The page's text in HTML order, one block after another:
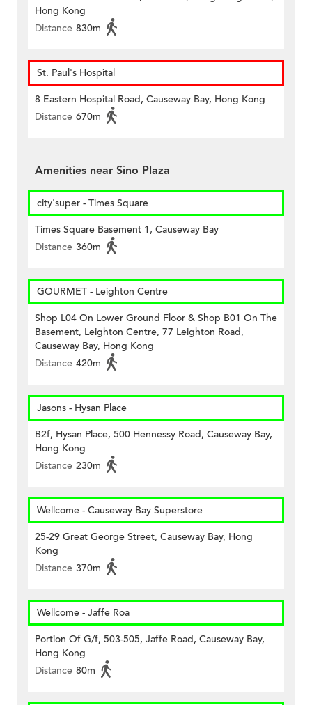
Hong Kong
Distance 830m
St. Paul's Hospital
8 Eastern Hospital Road, Causeway Bay, Hong Kong
Distance 670m
Amenities near Sino Plaza
city'super - Times Square
Times Square Basement 1, Causeway Bay
Distance 360m
GOURMET - Leighton Centre
Shop L04 On Lower Ground Floor & Shop B01 On The
Basement, Leighton Centre, 77 Leighton Road,
Causeway Bay, Hong Kong
Distance 420m
Jasons - Hysan Place
B2f, Hysan Place, 500 Hennessy Road, Causeway Bay,
Hong Kong
Distance 230m
Wellcome - Causeway Bay Superstore
25-29 Great George Street, Causeway Bay, Hong
Kong
Distance 370m
Wellcome - Jaffe Roa
Portion Of G/f, 503-505, Jaffe Road, Causeway Bay,
Hong Kong
Distance 80m